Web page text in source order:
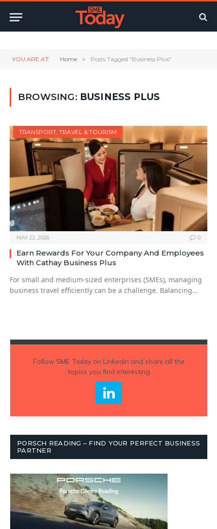
YOU ARE AT: Home » Posts Tagged "Business Plus"
BROWSING: BUSINESS PLUS
TRANSPORT, TRAVEL & TOURISM
MAY 22, 2026 0
Earn Rewards For Your Company And Employees
With Cathay Business Plus
For small and medium-sized enterprises (SMEs), managing
business travel efficiently can be a challenge. Balancing…
Follow SME Todayon Linkedin and share all the
topics you find interesting
PORSCH READING – FIND YOUR PERFECT BUSINESS
PARTNER